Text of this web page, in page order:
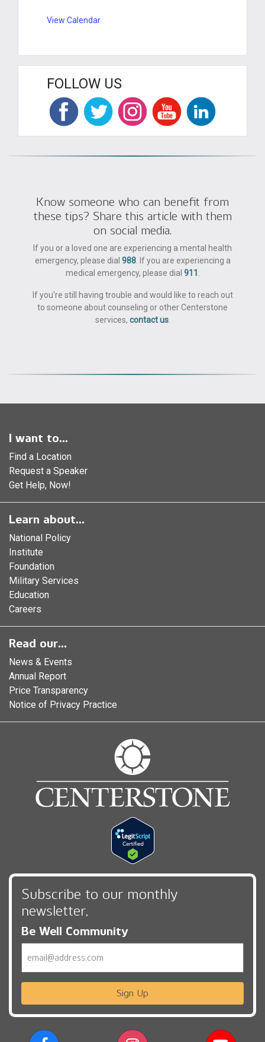
View Calendar
FOLLOW US
Know someone who can benefit from
these tips? Share this article with them
on social media.
If you or a loved one are experiencing a mental health
emergency, please dial 988. If you are experiencing a
medical emergency, please dial 911
If you're still having trouble and would like to reach out
to someone about counseling or other Centerstone
services, contact us.
I want to...
Find a Location
Request a Speaker
Get Help, Now!
Learn about...
National Policy
Institute
Foundation
Military Services
Education
Careers
Read our...
News & Events
Annual Report
Price Transparency
Notice of Privacy Practice
Subscribe to our monthly
newsletter,
Be Well Community
Sign Up